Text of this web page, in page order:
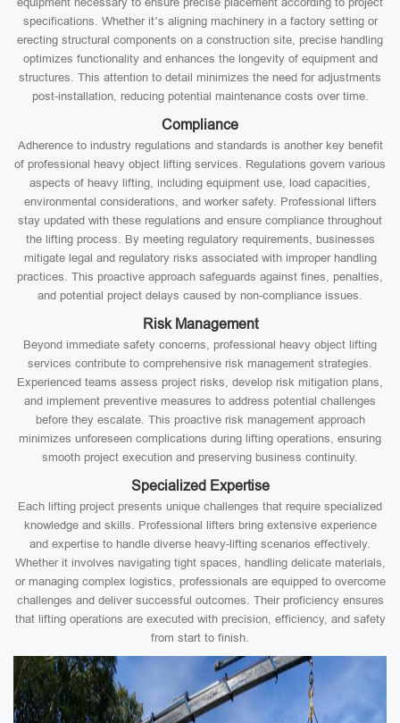
specifications. Whether it’s aligning machinery in a factory setting or
erecting structural components on a construction site, precise handling
optimizes functionality and enhances the longevity of equipment and
structures. This attention to detail minimizes the need for adjustments
post-installation, reducing potential maintenance costs over time.
Compliance
Adherence to industry regulations and standards is another key benefit
of professional heavy object lifting services. Regulations govern various
aspects of heavy lifting, including equipment use, load capacities,
environmental considerations, and worker safety. Professional lifters
stay updated with these regulations and ensure compliance throughout
the lifting process. By meeting regulatory requirements, businesses
mitigate legal and regulatory risks associated with improper handling
practices. This proactive approach safeguards against fines, penalties,
and potential project delays caused by non-compliance issues.
Risk Management
Beyond immediate safety concerns, professional heavy object lifting
services contribute to comprehensive risk management strategies.
Experienced teams assess project risks, develop risk mitigation plans,
and implement preventive measures to address potential challenges
before they escalate. This proactive risk management approach
minimizes unforeseen complications during lifting operations, ensuring
smooth project execution and preserving business continuity.
Specialized Expertise
Each lifting project presents unique challenges that require specialized
knowledge and skills. Professional lifters bring extensive experience
and expertise to handle diverse heavy-lifting scenarios effectively.
Whether it involves navigating tight spaces, handling delicate materials,
or managing complex logistics, professionals are equipped to overcome
challenges and deliver successful outcomes. Their proficiency ensures
that lifting operations are executed with precision, efficiency, and safety
from start to finish.